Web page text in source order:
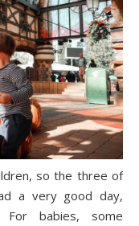
so the three of
a very good day,
For babies, some